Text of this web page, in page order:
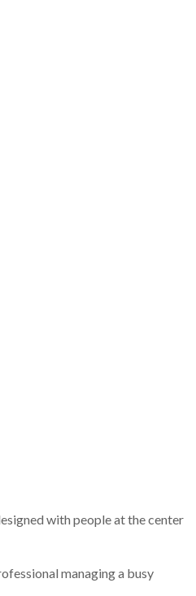
with people at the center
managing a busy